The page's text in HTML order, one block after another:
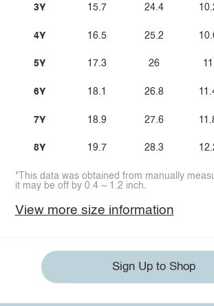
3Y
4Y
5Y
6Y
7Y
8Y
15.7
16.5
17.3
18.1
18.9
19.7
24.4
25.2
26
26.8
27.6
28.3
11
*This data was obtained from manually
it may be off by 0.4 ~ 1.2 inch.
View more size information
Sign Up to Shop